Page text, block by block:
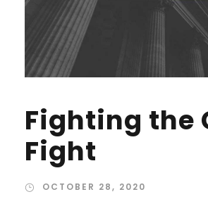
Fighting the
Fight
OCTOBER 28, 2020